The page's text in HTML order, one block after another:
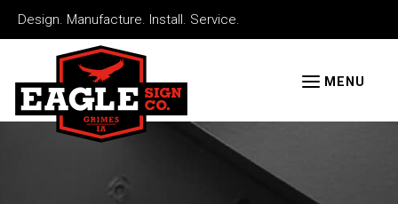
Skip
to
content
Design. Manufacture. Install. Service.
Signs
MENU